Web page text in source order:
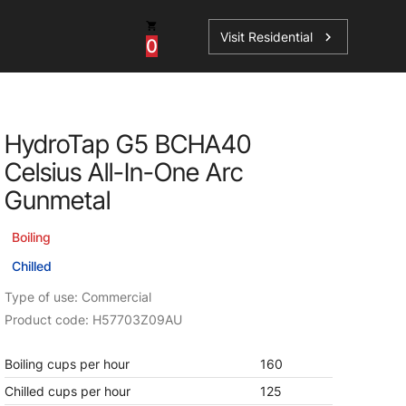
News
Case Studies
HydroTap Accessories
HydroTap Installation
0 Visit Residential chevron_right
HydroTap G5 BCHA40
Celsius All-In-One Arc
Gunmetal
Boiling
Chilled
Type of use: Commercial
Product code: H57703Z09AU
Boiling cups per hour
160
Chilled cups per hour
125